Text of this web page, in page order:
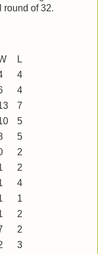
round of 32.
L
4
4
7
5
5
2
2
4
1
2
2
3